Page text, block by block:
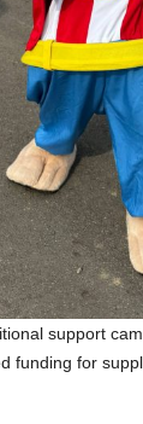
support
funding for